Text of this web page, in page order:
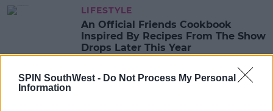
SPIN SouthWest - Do Not Process My Personal
Information
LIFESTYLE
An Official Friends Cookbook
Inspired By Recipes From The Show
Drops Later This Year